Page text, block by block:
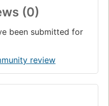
(0)
been submitted for
review